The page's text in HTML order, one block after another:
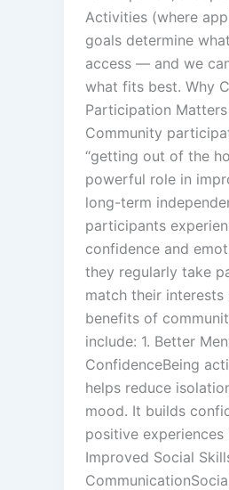
Activities (where
goals determine
access — and we
what fits best. Why
Participation
Community
“getting out of the
powerful role in
long-term
participants
confidence and
they regularly take
match their interests
benefits of
include: 1. Better
ConfidenceBeing
helps reduce
mood. It builds
positive experiences
Improved Social